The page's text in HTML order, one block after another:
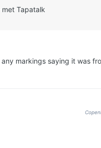
Tapatalk
markings saying it was